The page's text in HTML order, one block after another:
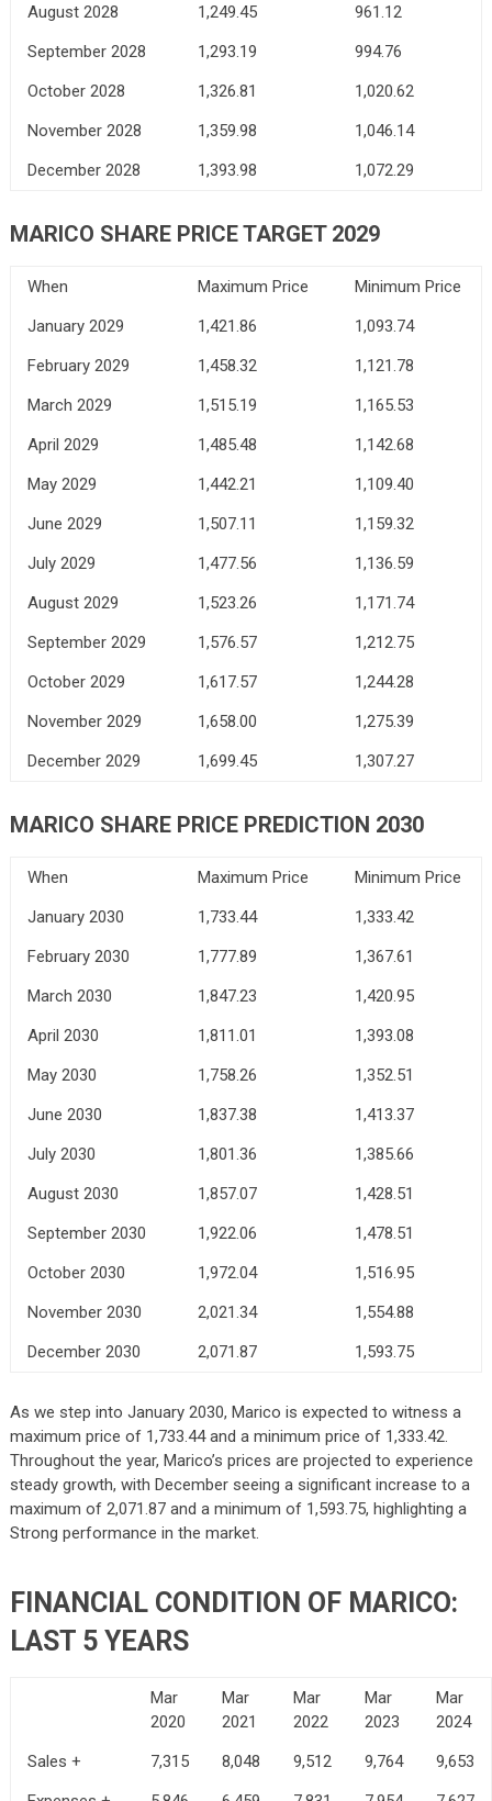
August 2028
1,249.45
961.12
September 2028
1,293.19
994.76
October 2028
1,326.81
1,020.62
November 2028
1,359.98
1,046.14
December 2028
1,393.98 1,072.29
MARICO SHARE PRICE TARGET 2029
When Maximum Price
Minimum Price
January 2029
1,421.86
1,093.74
February 2029
1,458.32
1,121.78
March 2029
1,515.19
1,165.53
April 2029
1,485.48
1,142.68
May 2029
1,442.21
1,109.40
June 2029
1,507.11
1,159.32
July 2029
1,477.56
1,136.59
August 2029
1,523.26
1,171.74
September 2029
1,576.57
1,212.75
October 2029
1,617.57
1,244.28
November 2029
1,658.00
1,275.39
December 2029
1,699.45 1,307.27
MARICO SHARE PRICE PREDICTION 2030
When Maximum Price
Minimum Price
January 2030
1,733.44
1,333.42
February 2030
1,777.89
1,367.61
March 2030
1,847.23
1,420.95
April 2030
1,811.01
1,393.08
May 2030
1,758.26
1,352.51
June 2030
1,837.38
1,413.37
July 2030
1,801.36
1,385.66
August 2030
1,857.07
1,428.51
September 2030
1,922.06
1,478.51
October 2030
1,972.04
1,516.95
November 2030
2,021.34
1,554.88
December 2030
2,071.87 1,593.75
As we step into January 2030, Marico is expected to witness a
maximum price of 1,733.44 and a minimum price of 1,333.42.
Throughout the year, Marico’s prices are projected to experience
steady growth, with December seeing a significant increase to a
maximum of 2,071.87 and a minimum of 1,593.75, highlighting a
Strong performance in the market.
FINANCIAL CONDITION OF MARICO:
LAST 5 YEARS
Mar
2020
Mar
2021
Mar
2022
Mar
2023
Mar
2024
Sales +
7,315 8,048 9,512 9,764
9,653